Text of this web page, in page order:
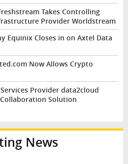
Takes Controlling
Provider Worldstream
Equinix Closes in on Axtel Data
Now Allows Crypto
Provider data2cloud
Solution
News